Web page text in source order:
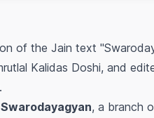
of the Jain text
Kalidas Doshi, and
Swarodayagyan, a branch